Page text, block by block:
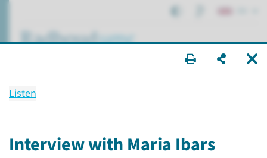
Listen
Interview with Maria Ibars